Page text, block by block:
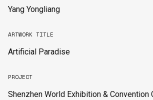
Yang Yongliang
ARTWORK TITLE
Artificial Paradise
PROJECT
Shenzhen World Exhibition & Convention